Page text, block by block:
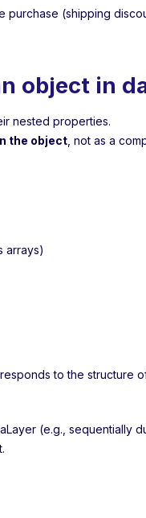
purchase (shipping
object in
nested properties.
the object , not as a
arrays)
to the structure
(e.g., sequentially